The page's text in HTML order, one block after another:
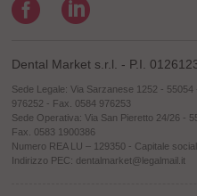
Dental Market s.r.l. - P.I.
Sede Legale: Via Sarzanese 1252 -
976252 - Fax. 0584 976253
Sede Operativa: Via San Pieretto 24/26 -
Fax. 0583 1900386
Numero REA LU – 129350 - Capitale
Indirizzo PEC: dentalmarket@legalmail.it